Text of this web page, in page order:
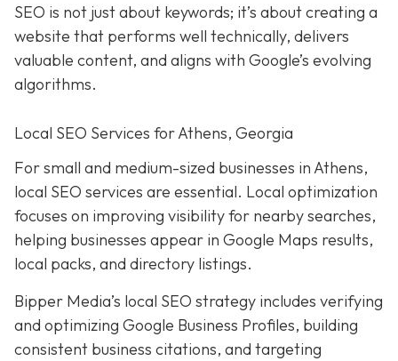
SEO is not just about keywords; it’s about creating a
website that performs well technically, delivers
valuable content, and aligns with Google’s evolving
algorithms.
Local SEO Services for Athens, Georgia
For small and medium-sized businesses in Athens,
local SEO services are essential. Local optimization
focuses on improving visibility for nearby searches,
helping businesses appear in Google Maps results,
local packs, and directory listings.
Bipper Media’s local SEO strategy includes verifying
and optimizing Google Business Profiles, building
consistent business citations, and targeting